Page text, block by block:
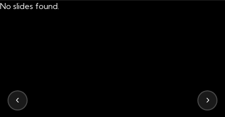
No slides found.
‹ ›